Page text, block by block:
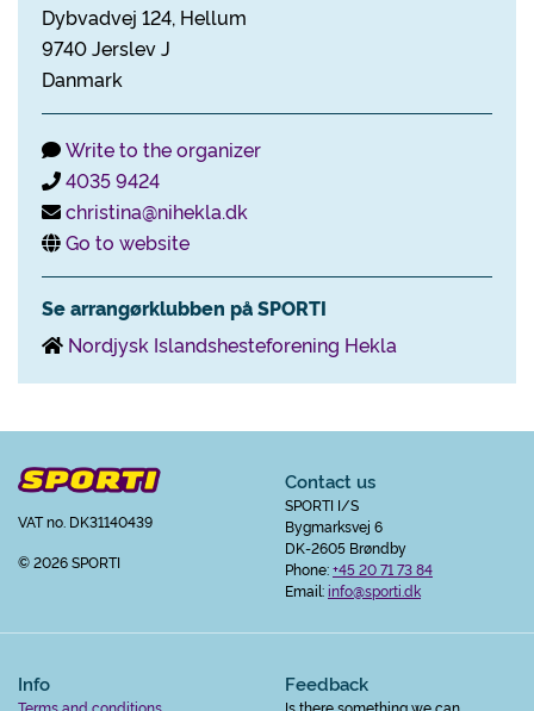
Dybvadvej 124, Hellum
9740 Jerslev J
Danmark
Write to the organizer
4035 9424
christina@nihekla.dk
Go to website
Se arrangørklubben på SPORTI
Nordjysk Islandshesteforening Hekla
VAT no. DK31140439
© 2026 SPORTI
Contact us
SPORTI I/S
Bygmarksvej 6
DK-2605 Brøndby
Phone:+45 20 71 73 84
Email:info@sporti.dk
Info
Terms and conditions
Feedback
Is there something we can